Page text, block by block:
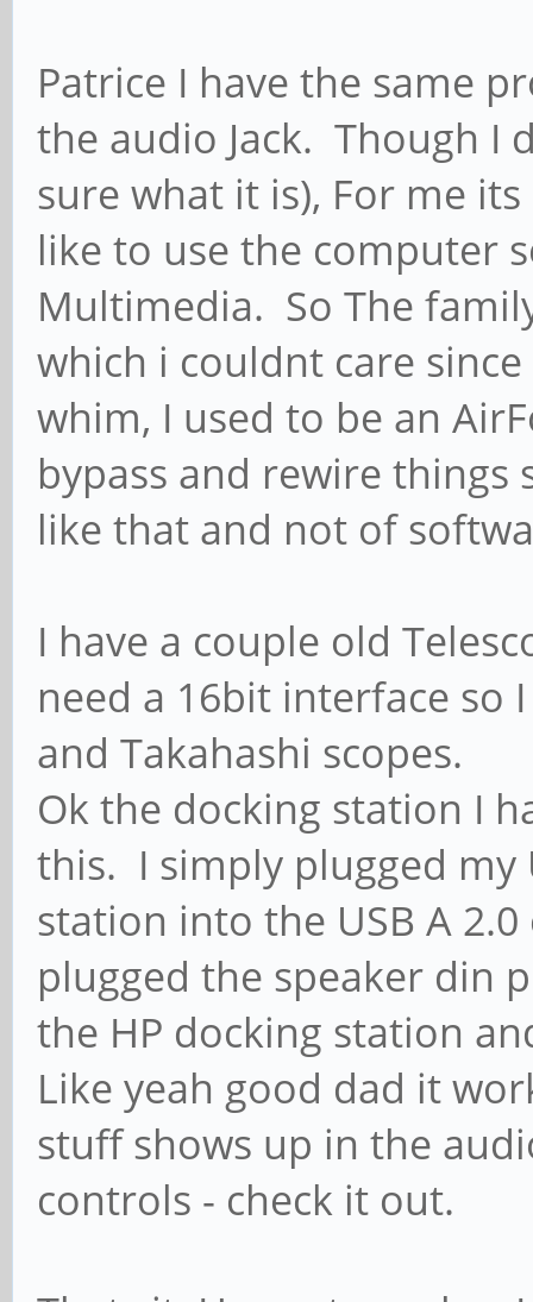
Patrice I have the same
the audio Jack. Though I
sure what it is), For me
like to use the computer
Multimedia. So The
which i couldnt care
whim, I used to be an
bypass and rewire
like that and not of
I have a couple old
need a 16bit interface so
and Takahashi scopes.
Ok the docking station I
this. I simply plugged my
station into the USB A
plugged the speaker din
the HP docking station
Like yeah good dad it
stuff shows up in the
controls - check it out.